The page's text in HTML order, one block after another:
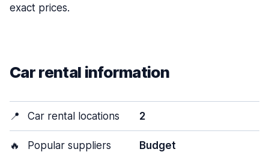
exact prices.
Car rental information
📍 Car rental locations 2
🔥 Popular suppliers Budget